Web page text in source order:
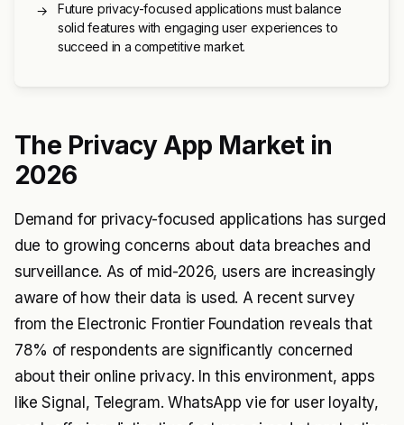
→
Future privacy-focused applications must balance
solid features with engaging user experiences to
succeed in a competitive market.
The Privacy App Market in
2026
Demand for privacy-focused applications has surged
due to growing concerns about data breaches and
surveillance. As of mid-2026, users are increasingly
aware of how their data is used. A recent survey
from the Electronic Frontier Foundation reveals that
78% of respondents are significantly concerned
about their online privacy. In this environment, apps
like Signal, Telegram. WhatsApp vie for user loyalty,